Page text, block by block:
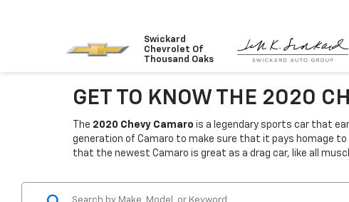
Swickard
Chevrolet Of
Thousand Oaks
GET TO KNOW THE 2020
The 2020 Chevy Camaro is a legendary sports car that
generation of Camaro to make sure that it pays homage
that the newest Camaro is great as a drag car, like all